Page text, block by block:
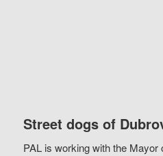
Street dogs of
PAL is working with the Mayor